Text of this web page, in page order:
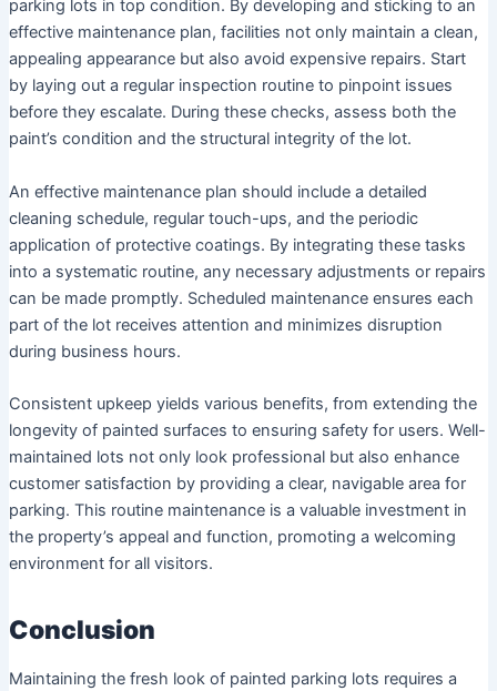
parking lots in top condition. By developing and sticking to an
effective maintenance plan, facilities not only maintain a clean,
appealing appearance but also avoid expensive repairs. Start
by laying out a regular inspection routine to pinpoint issues
before they escalate. During these checks, assess both the
paint’s condition and the structural integrity of the lot.
An effective maintenance plan should include a detailed
cleaning schedule, regular touch-ups, and the periodic
application of protective coatings. By integrating these tasks
into a systematic routine, any necessary adjustments or repairs
can be made promptly. Scheduled maintenance ensures each
part of the lot receives attention and minimizes disruption
during business hours.
Consistent upkeep yields various benefits, from extending the
longevity of painted surfaces to ensuring safety for users. Well-
maintained lots not only look professional but also enhance
customer satisfaction by providing a clear, navigable area for
parking. This routine maintenance is a valuable investment in
the property’s appeal and function, promoting a welcoming
environment for all visitors.
Conclusion
Maintaining the fresh look of painted parking lots requires a